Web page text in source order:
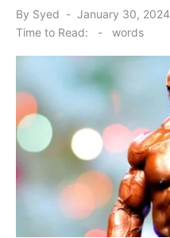
By Syed
Posted
on
January 30, 2024
Time to Read:
- words